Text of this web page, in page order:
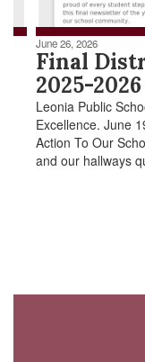
June 26, 2026
Final
2025-
Leonia Public
Excellence. June
Action To Our
and our hallways